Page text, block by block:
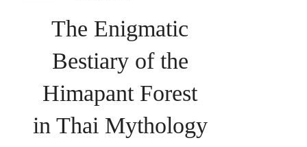
Animals
Bestiary
The Enigmatic
Bestiary of the
Himapant Forest
in Thai Mythology